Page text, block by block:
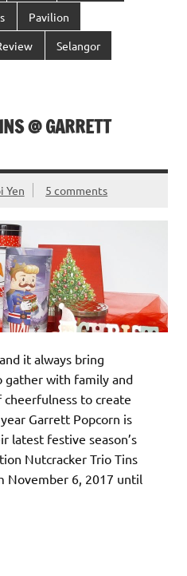
Pavilion
Selangor
@ GARRETT
Yen 5 comments
it always bring
gather with family and
to create
Garrett Popcorn is
latest festive season’s
Nutcracker Trio Tins
November 6, 2017 until